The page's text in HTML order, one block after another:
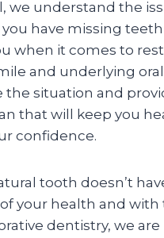
we understand the
have missing teeth
when it comes to
and underlying
the situation and
that will keep you
confidence.
tooth doesn’t
your health and with
dentistry, we are